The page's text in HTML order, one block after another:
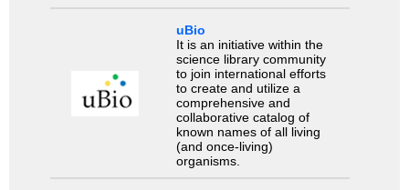
uBio
It is an initiative within the
science library community
to join international efforts
to create and utilize a
comprehensive and
collaborative catalog of
known names of all living
(and once-living)
organisms.